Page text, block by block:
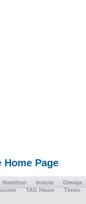
Page
Hamilton Invicta
Omega
TAG Heuer
Timex